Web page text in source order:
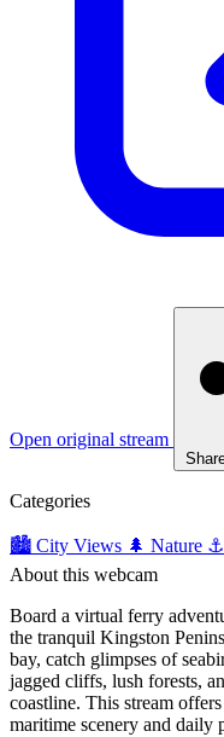
Open original stream
Categories
🏙️ City Views 🌲 Nature
About this webcam
Board a virtual ferry
the tranquil Kingston
bay, catch glimpses of
jagged cliffs, lush forests,
coastline. This stream
maritime scenery and daily